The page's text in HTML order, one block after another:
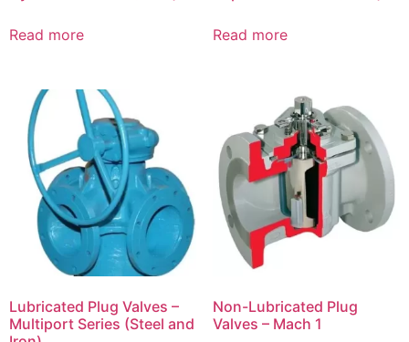
Read more Read more
Lubricated Plug Valves –
Multiport Series (Steel and
Non-Lubricated Plug
Valves – Mach 1